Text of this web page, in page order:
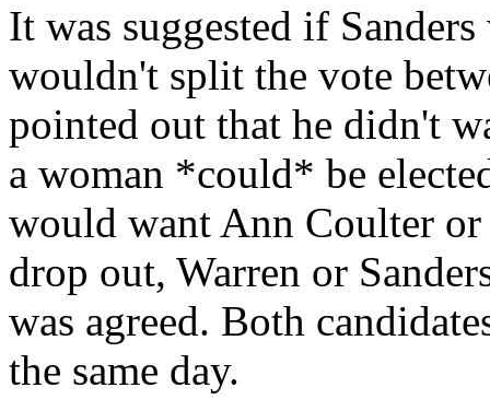
It was suggested if
wouldn't split the vote
pointed out that he didn't
a woman *could* be
would want Ann Coulter
drop out, Warren or
was agreed. Both
the same day.